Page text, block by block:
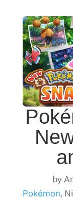
by
Pokémon,